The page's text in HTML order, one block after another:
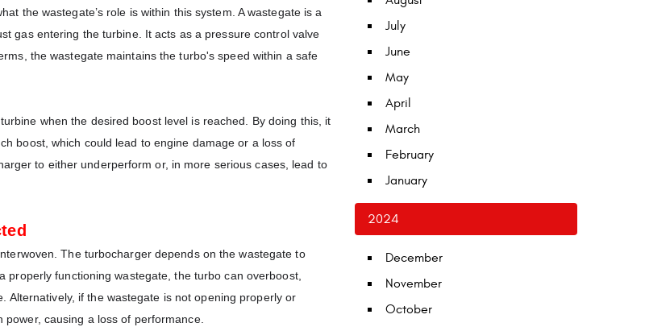
the wastegate’s role is within this system. A wastegate is a
gas entering the turbine. It acts as a pressure control valve
the wastegate maintains the turbo's speed within a safe
when the desired boost level is reached. By doing this, it
boost, which could lead to engine damage or a loss of
to either underperform or, in more serious cases, lead to
The turbocharger depends on the wastegate to
functioning wastegate, the turbo can overboost,
Alternatively, if the wastegate is not opening properly or
causing a loss of performance.
July
June
May
April
March
February
January
2024
December
November
October